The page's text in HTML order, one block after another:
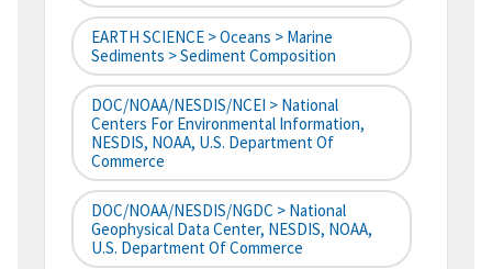
EARTH SCIENCE > Oceans > Marine
Sediments > Sediment Composition
DOC/NOAA/NESDIS/NCEI > National
Centers For Environmental Information,
NESDIS, NOAA, U.S. Department Of
Commerce
DOC/NOAA/NESDIS/NGDC > National
Geophysical Data Center, NESDIS, NOAA,
U.S. Department Of Commerce